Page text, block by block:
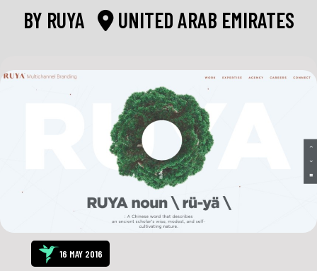
BY RUYA UNITED ARAB EMIRATES
16 MAY 2016